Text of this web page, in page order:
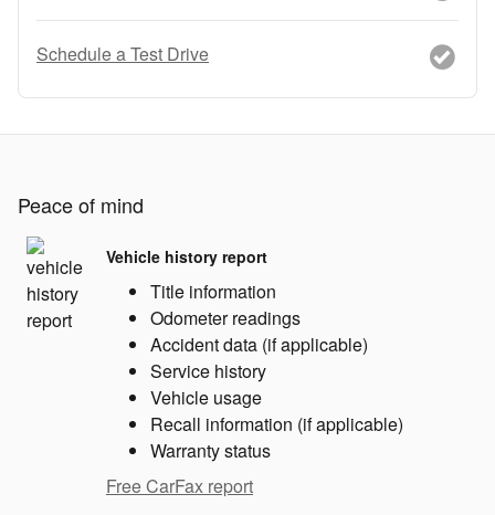
Schedule a Test Drive
Peace of mind
Vehicle history report
Title information
Odometer readings
Accident data (if applicable)
Service history
Vehicle usage
Recall information (if applicable)
Warranty status
Free CarFax report